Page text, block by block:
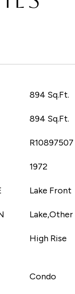
894 Sq.Ft.
894 Sq.Ft.
R10897507
1972
Lake Front
Lake,Other
High Rise
Condo